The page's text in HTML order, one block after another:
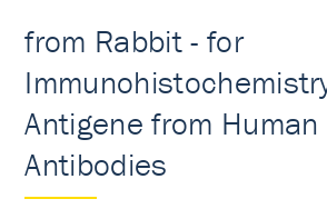
from Rabbit - for
Antigene from
Antibodies